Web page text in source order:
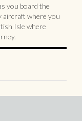
you board the
aircraft where you
Isle where